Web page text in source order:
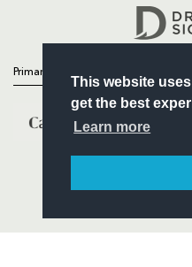
This website
get the best
Learn more
Primary Partners